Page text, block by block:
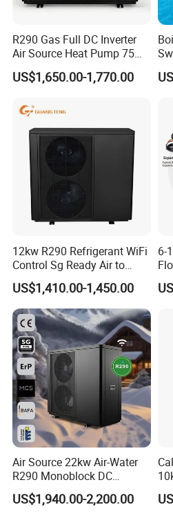
Our Service
1. Our well-trained and
exceptional patience and service.
fee by the buyer's side.
3. We have full stock and can
Many styles for you to choose.
4. OEM and ODM orders are
printing or design are available.
5. We highly value your
goods and are committed to
6. We ensure the confidentiality
R290 Gas Full DC Inverter
Air Source Heat Pump 75
Degree Water
US$1,650.00-1,770.00
12kw R290 Refrigerant WiFi
Control Sg Ready Air to
Water Heat Pump
US$1,410.00-1,450.00
6-
Air Source 22kw Air-Water
R290 Monoblock DC
Inverter Heat Pump House
Heating Cooling Dhw
US$1,940.00-2,200.00